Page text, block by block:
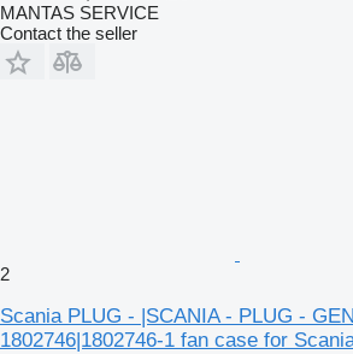
MANTAS SERVICE
Contact the seller
2
Scania PLUG - |SCANIA - PLUG -
1802746|1802746-1 fan case for